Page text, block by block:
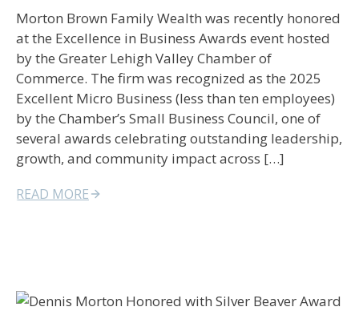
Morton Brown Family Wealth was recently honored
at the Excellence in Business Awards event hosted
by the Greater Lehigh Valley Chamber of
Commerce. The firm was recognized as the 2025
Excellent Micro Business (less than ten employees)
by the Chamber’s Small Business Council, one of
several awards celebrating outstanding leadership,
growth, and community impact across […]
READ MORE